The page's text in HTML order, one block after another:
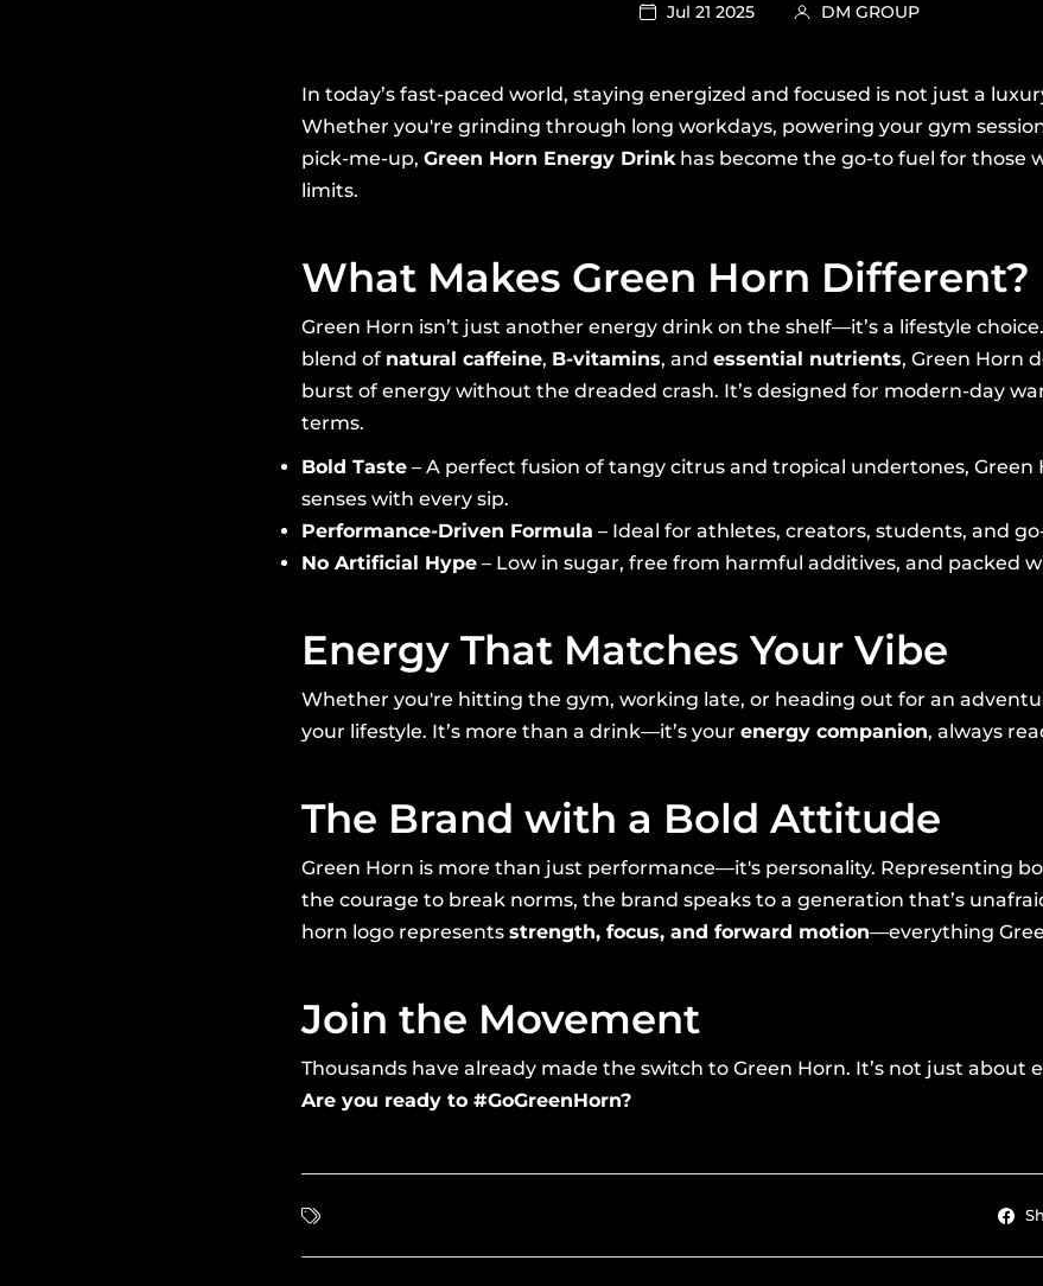
Jul 21 2025 DM GROUP
In today’s fast-paced world, staying energized and focused is not just a
Whether you're grinding through long workdays, powering your gym
pick-me-up, Green Horn Energy Drinkhas become the go-to fuel for those
limits.
What Makes Green Horn Different?
Green Horn isn’t just another energy drink on the shelf—it’s a lifestyle
blend of natural caffeine, B-vitamins, and essential nutrients, Green Horn
burst of energy without the dreaded crash. It’s designed for modern-day
terms.
Bold Taste– A perfect fusion of tangy citrus and tropical undertones, Green
senses with every sip.
Performance-Driven Formula – Ideal for athletes, creators, students, and
No Artificial Hype– Low in sugar, free from harmful additives, and packed
Energy That Matches Your Vibe
Whether you're hitting the gym, working late, or heading out for an
your lifestyle. It’s more than a drink—it’s your energy companion, always
The Brand with a Bold Attitude
Green Horn is more than just performance—it's personality. Representing
the courage to break norms, the brand speaks to a generation that’s
horn logo represents strength, focus, and forward motion—everything
Join the Movement
Thousands have already made the switch to Green Horn. It’s not just about
Are you ready to #GoGreenHorn?